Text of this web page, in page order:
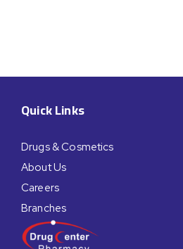
Quick Links
Drugs & Cosmetics
About Us
Careers
Branches